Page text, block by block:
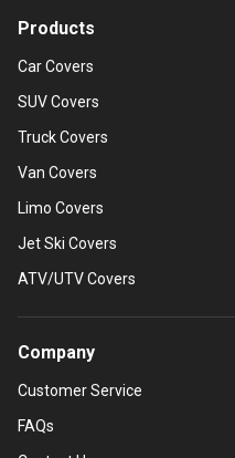
Products
Car Covers
SUV Covers
Truck Covers
Van Covers
Limo Covers
Jet Ski Covers
ATV/UTV Covers
Company
Customer Service
FAQs